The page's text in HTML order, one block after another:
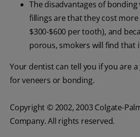
The disadvantages of bonding
fillings are that they cost
$300-$600 per tooth), and
porous, smokers will find that
Your dentist can tell you if you are
for veneers or bonding.
Copyright © 2002, 2003 Colgate-
Company. All rights reserved.